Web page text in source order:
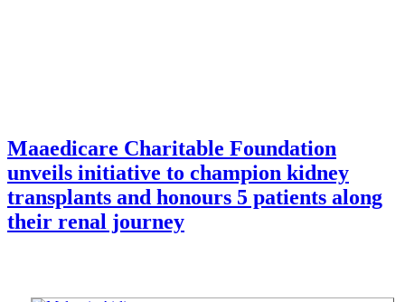
Maaedicare Charitable Foundation
unveils initiative to champion kidney
transplants and honours 5 patients along
their renal journey